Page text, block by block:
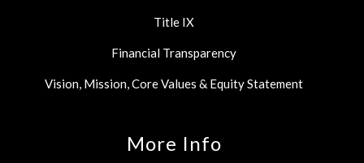
Title IX
Financial Transparency
Vision, Mission, Core Values & Equity Statement
More Info